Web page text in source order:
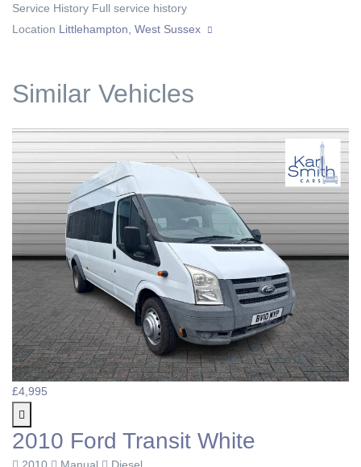
Service History Full service history
Location Littlehampton, West Sussex
Similar Vehicles
£4,995
2010 Ford Transit White